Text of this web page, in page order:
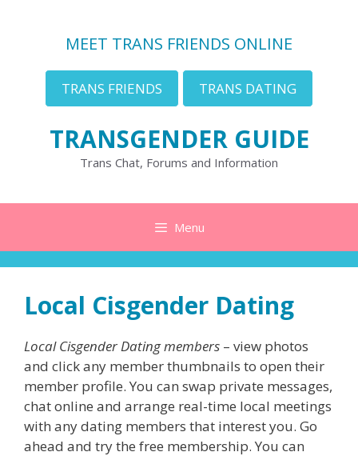
MEET TRANS FRIENDS ONLINE
TRANS FRIENDS TRANS DATING
TRANSGENDER GUIDE
Trans Chat, Forums and Information
Menu
Local Cisgender Dating
Local Cisgender Dating members – view photos
and click any member thumbnails to open their
member profile. You can swap private messages,
chat online and arrange real-time local meetings
with any dating members that interest you. Go
ahead and try the free membership. You can